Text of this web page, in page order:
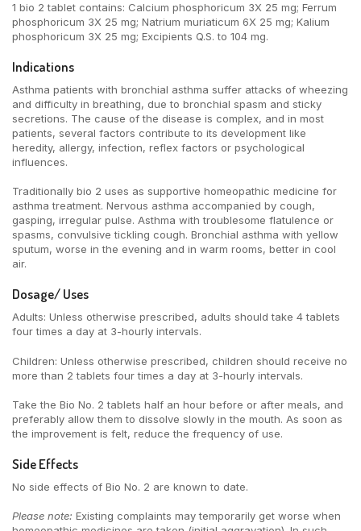
1 bio 2 tablet contains: Calcium phosphoricum 3X 25 mg; Ferrum
phosphoricum 3X 25 mg; Natrium muriaticum 6X 25 mg; Kalium
phosphoricum 3X 25 mg; Excipients Q.S. to 104 mg.
Indications
Asthma patients with bronchial asthma suffer attacks of wheezing
and difficulty in breathing, due to bronchial spasm and sticky
secretions. The cause of the disease is complex, and in most
patients, several factors contribute to its development like
heredity, allergy, infection, reflex factors or psychological
influences.
Traditionally bio 2 uses as supportive homeopathic medicine for
asthma treatment. Nervous asthma accompanied by cough,
gasping, irregular pulse. Asthma with troublesome flatulence or
spasms, convulsive tickling cough. Bronchial asthma with yellow
sputum, worse in the evening and in warm rooms, better in cool
air.
Dosage/ Uses
Adults: Unless otherwise prescribed, adults should take 4 tablets
four times a day at 3-hourly intervals.
Children: Unless otherwise prescribed, children should receive no
more than 2 tablets four times a day at 3-hourly intervals.
Take the Bio No. 2 tablets half an hour before or after meals, and
preferably allow them to dissolve slowly in the mouth. As soon as
the improvement is felt, reduce the frequency of use.
Side Effects
No side effects of Bio No. 2 are known to date.
Please note: Existing complaints may temporarily get worse when